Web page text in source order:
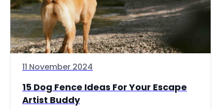
11 November 2024
15 Dog Fence Ideas For Your Escape
Artist Buddy